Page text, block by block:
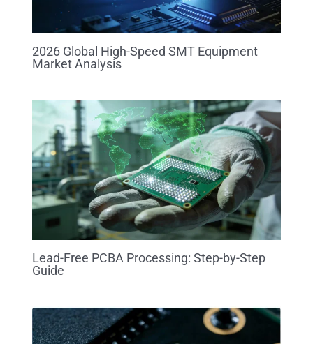
2026 Global High-Speed SMT Equipment
Market Analysis
Lead-Free PCBA Processing: Step-by-Step
Guide